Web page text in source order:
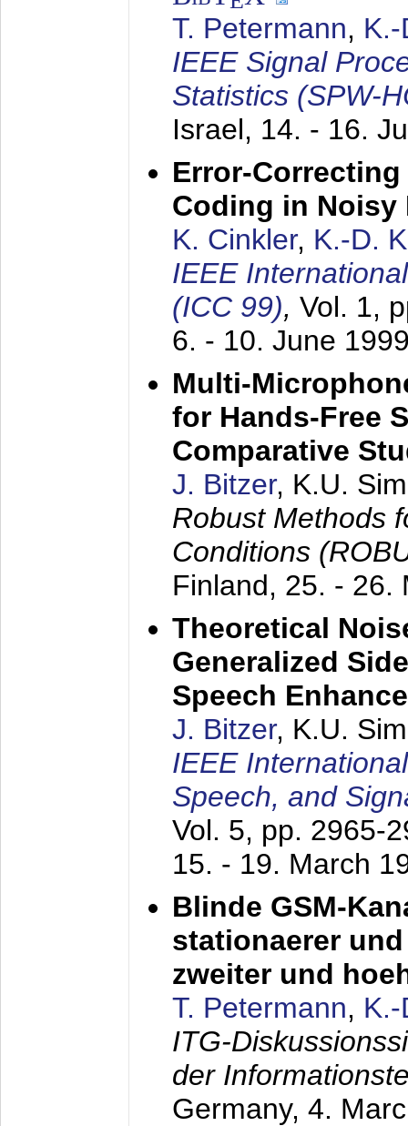
T. Petermann,
IEEE Signal
Statistics (SPW-
Israel, 14. - 16.
Error-
Coding in Noisy
K. Cinkler, K.-D.
IEEE
(ICC 99), Vol. 1,
6. - 10. June
Multi-
for Hands-Free
Comparative
J. Bitzer, K.U.
Robust Methods
Conditions
Finland, 25. - 26.
Theoretical
Generalized
Speech
J. Bitzer, K.U.
IEEE
Speech, and
Vol. 5, pp. 2965-
15. - 19. March
Blinde GSM-
stationaerer
zweiter und
T. Petermann,
ITG-
der
Germany, 4.